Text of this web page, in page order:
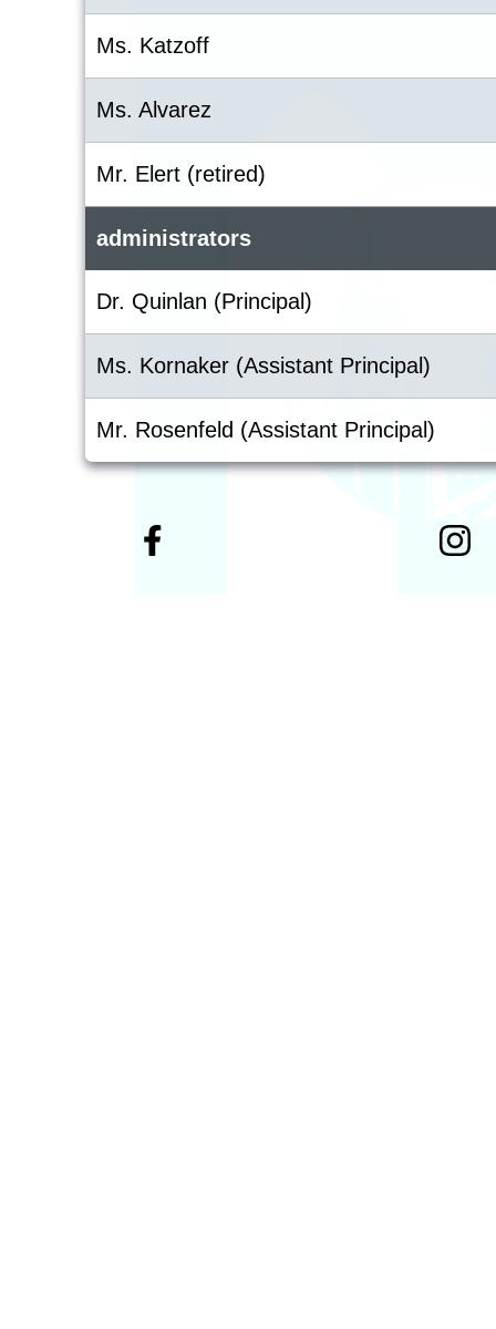
Ms. Katzoff
Ms. Alvarez
Mr. Elert (retired)
administrators
Dr. Quinlan (Principal)
Ms. Kornaker (Assistant Principal)
Mr. Rosenfeld (Assistant Principal)